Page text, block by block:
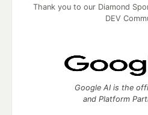
Thank you to our Diamond
DEV
Google AI is the
and Platform